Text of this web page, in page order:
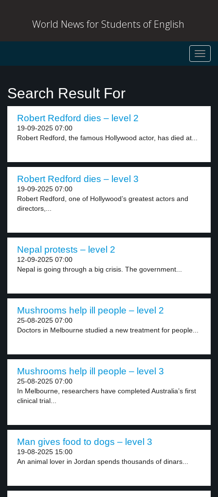
World News for Students of English
Search Result For
Robert Redford dies – level 2
19-09-2025 07:00
Robert Redford, the famous Hollywood actor, has died at...
Robert Redford dies – level 3
19-09-2025 07:00
Robert Redford, one of Hollywood’s greatest actors and
directors,...
Nepal protests – level 2
12-09-2025 07:00
Nepal is going through a big crisis. The government...
Mushrooms help ill people – level 2
25-08-2025 07:00
Doctors in Melbourne studied a new treatment for people...
Mushrooms help ill people – level 3
25-08-2025 07:00
In Melbourne, researchers have completed Australia’s first
clinical trial...
Man gives food to dogs – level 3
19-08-2025 15:00
An animal lover in Jordan spends thousands of dinars...